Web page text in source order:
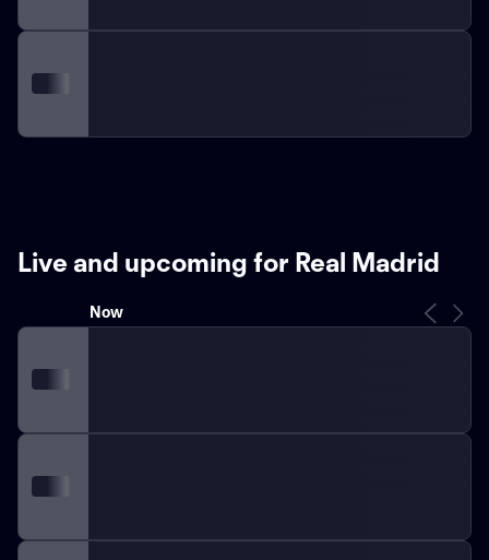
Live and upcoming for Real Madrid
Now